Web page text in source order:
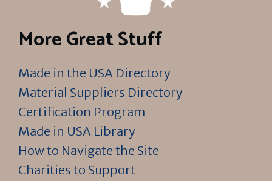
More Great Stuff
Made in the USA Directory
Material Suppliers Directory
Certification Program
Made in USA Library
How to Navigate the Site
Charities to Support